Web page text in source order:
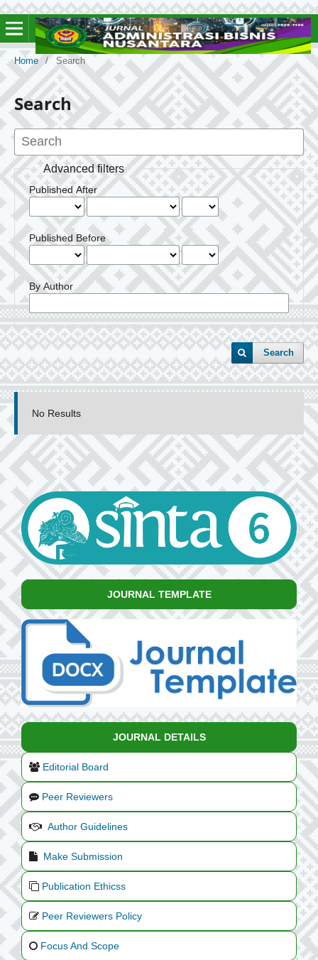
Home / Search
Search
Advanced filters
Published After
Published Before
By Author
Search
No Results
JOURNAL TEMPLATE
JOURNAL DETAILS
Editorial Board
Peer Reviewers
Author Guidelines
Make Submission
Publication Ethicss
Peer Reviewers Policy
Focus And Scope